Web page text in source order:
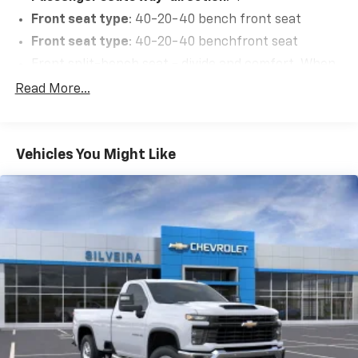
Front seat type: 40-20-40 bench front seat
Front seat type: 40-20-40 benchfront seat
it comes to seating position, what’s good for the
driver isn’t always best for the passengers, and
of the rest of the bench, allowing everyone to be
comfortable. Front split-bench seat is common
seating with an individual touch.
Driver headrest type : Adjustable driver seat
Passenger headrest type
: Adjustable passenger
seat headrest
This enhances cab appearance and adds sound and
weather insulation.
Headliner material: Cloth headliner material
Deep tinted windows - a dark outlook. Sometimes
the road ahead being bright is a bad thing. Deep
Read More...
Vehicles You Might Like